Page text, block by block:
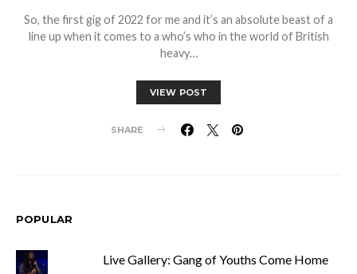
So, the first gig of 2022 for me and it’s an absolute beast of a
line up when it comes to a who’s who in the world of British
heavy…
VIEW POST
SHARE
POPULAR
Live Gallery: Gang of Youths Come Home